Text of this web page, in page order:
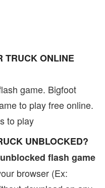
TRUCK ONLINE
game. Bigfoot
to play free online.
to play
UNBLOCKED?
unblocked flash game
browser (Ex: